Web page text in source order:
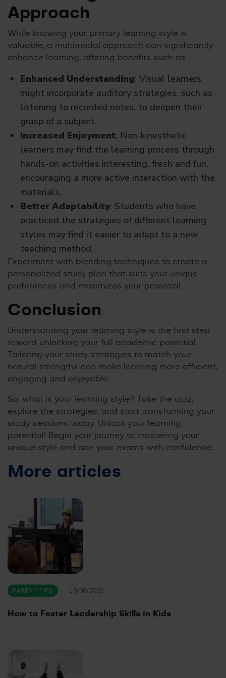
Approach
While knowing your primary learning style is
valuable, a multimodal approach can significantly
enhance learning, offering benefits such as:
Enhanced Understanding: Visual learners
might incorporate auditory strategies, such as
listening to recorded notes, to deepen their
grasp of a subject.
Increased Enjoyment: Non-kinesthetic
learners may find the learning process through
hands-on activities interesting, fresh and fun,
encouraging a more active interaction with the
materials.
Better Adaptability: Students who have
practiced the strategies of different learning
styles may find it easier to adapt to a new
teaching method.
Experiment with blending techniques to create a
personalized study plan that suits your unique
preferences and maximizes your potential.
Conclusion
Understanding your learning style is the first step
toward unlocking your full academic potential.
Tailoring your study strategies to match your
natural strengths can make learning more efficient,
engaging and enjoyable.
So, what is your learning style? Take the quiz,
explore the strategies, and start transforming your
study sessions today. Unlock your learning
potential! Begin your journey to mastering your
unique style and ace your exams with confidence.
More articles
PARENT TIPS 19/08/2025
How to Foster Leadership Skills in Kids